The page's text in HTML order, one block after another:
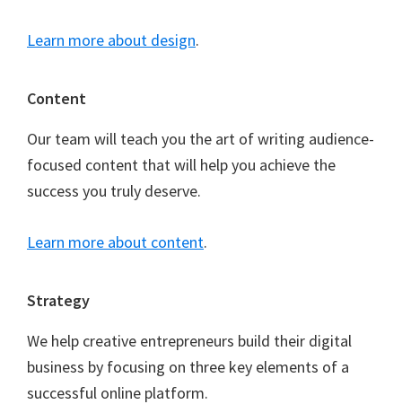
Learn more about design.
Content
Our team will teach you the art of writing audience-
focused content that will help you achieve the
success you truly deserve.
Learn more about content.
Strategy
We help creative entrepreneurs build their digital
business by focusing on three key elements of a
successful online platform.